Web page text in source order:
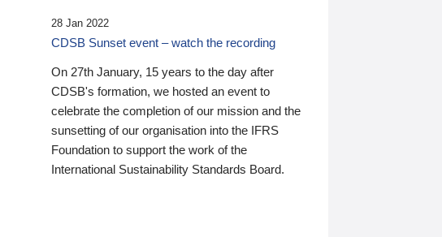
28 Jan 2022
CDSB Sunset event – watch the recording
On 27th January, 15 years to the day after
CDSB's formation, we hosted an event to
celebrate the completion of our mission and the
sunsetting of our organisation into the IFRS
Foundation to support the work of the
International Sustainability Standards Board.